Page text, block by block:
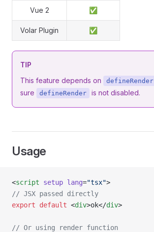
Vue 2 ✅
Volar Plugin ✅
TIP
This feature depends on
defineRender
sure
defineRender is not disabled.
Usage
<script setup lang="tsx">
// JSX passed directly
export default <div>ok</div>
// Or using render function